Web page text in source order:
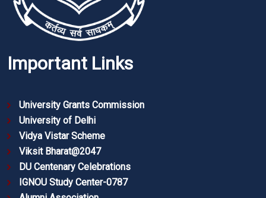
Important Links
University Grants Commission
University of Delhi
Vidya Vistar Scheme
Viksit Bharat@2047
DU Centenary Celebrations
IGNOU Study Center-0787